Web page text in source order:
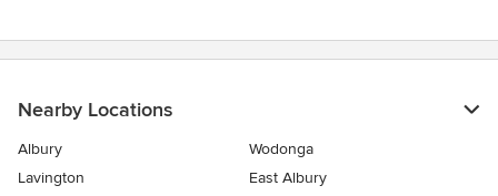
5
Nearby Locations
Albury
Wodonga
Lavington
East Albury